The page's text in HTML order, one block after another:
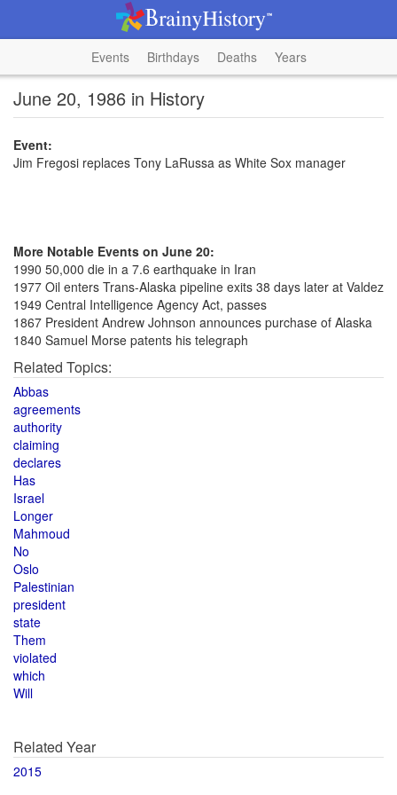
Events Birthdays Deaths Years
June 20, 1986 in History
Event:
Jim Fregosi replaces Tony LaRussa as White Sox manager
More Notable Events on June 20:
1990 50,000 die in a 7.6 earthquake in Iran
1977 Oil enters Trans-Alaska pipeline exits 38 days later at Valdez
1949 Central Intelligence Agency Act, passes
1867 President Andrew Johnson announces purchase of Alaska
1840 Samuel Morse patents his telegraph
Related Topics:
Abbas
agreements
authority
claiming
declares
Has
Israel
Longer
Mahmoud
No
Oslo
Palestinian
president
state
Them
violated
which
Will
Related Year
2015